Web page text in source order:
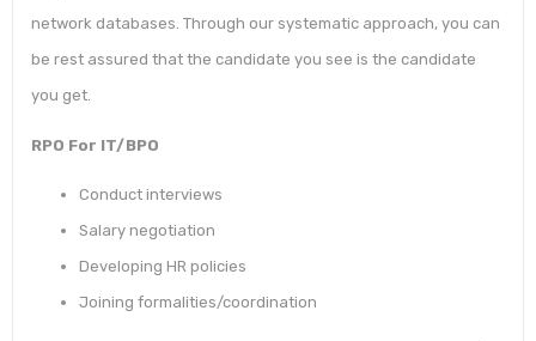
network databases. Through our systematic approach, you can
be rest assured that the candidate you see is the candidate
you get.
RPO For IT/BPO
Conduct interviews
Salary negotiation
Developing HR policies
Joining formalities/coordination